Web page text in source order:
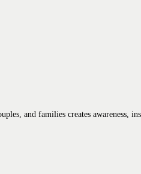
and families creates awareness,